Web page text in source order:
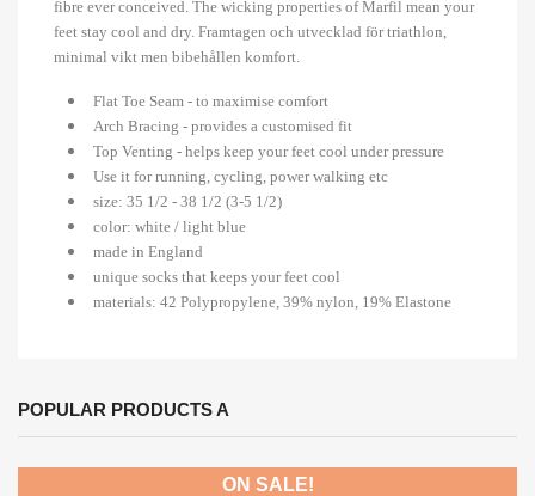
fibre ever conceived. The wicking properties of Marfil mean your
feet stay cool and dry. Framtagen och utvecklad för triathlon,
minimal vikt men bibehållen komfort.
Flat Toe Seam - to maximise comfort
Arch Bracing - provides a customised fit
Top Venting - helps keep your feet cool under pressure
Use it for running, cycling, power walking etc
size: 35 1/2 - 38 1/2 (3-5 1/2)
color: white / light blue
made in England
unique socks that keeps your feet cool
materials: 42 Polypropylene, 39% nylon, 19% Elastone
POPULAR PRODUCTS A
ON SALE!